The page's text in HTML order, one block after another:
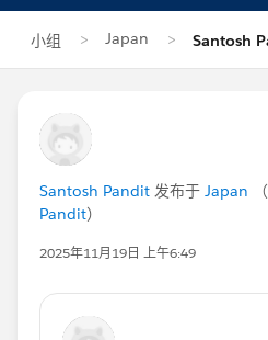
小组 Japan Santosh
Santosh Pandit 发布于 Japan
Pandit）
2025年11月19日 上午6:49